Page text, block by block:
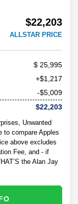
$22,203
ALLSTAR PRICE
25,995
+$1,217
-$5,009
$22,203
Unwanted
to compare Apples
above excludes
Fee, and - if
the Alan Jay